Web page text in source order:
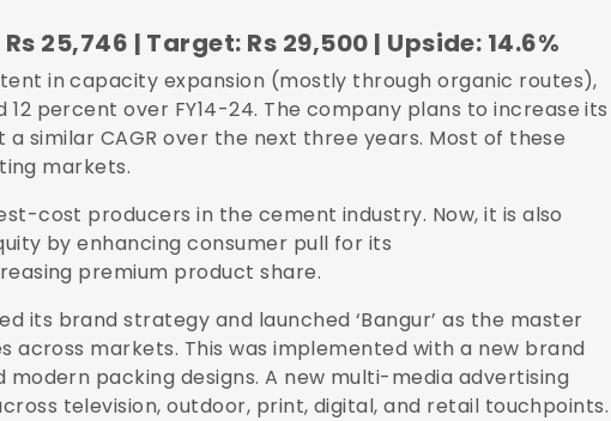
Rs 25,746 | Target: Rs 29,500 | Upside: 14.6%
in capacity expansion (mostly through organic routes),
percent over FY14-24. The company plans to increase its
similar CAGR over the next three years. Most of these
markets.
cost producers in the cement industry. Now, it is also
by enhancing consumer pull for its
premium product share.
its brand strategy and launched ‘Bangur’ as the master
markets. This was implemented with a new brand
packing designs. A new multi-media advertising
television, outdoor, print, digital, and retail touchpoints.